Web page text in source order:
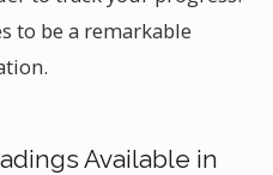
to be a remarkable
Available in